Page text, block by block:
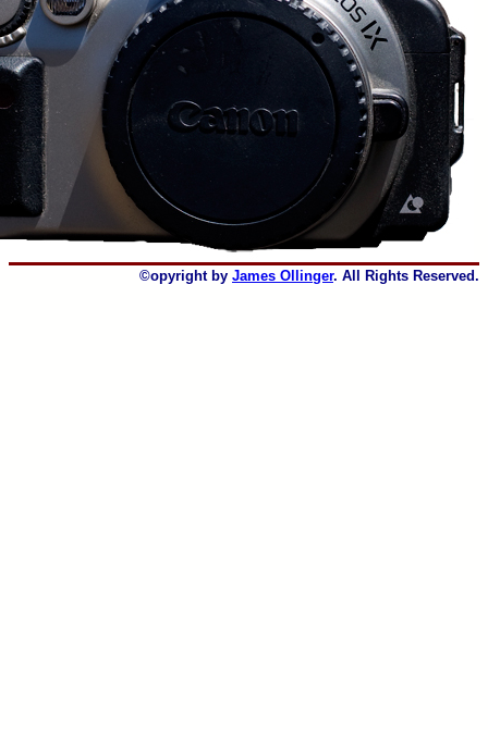
©opyright by James Ollinger. All Rights Reserved.